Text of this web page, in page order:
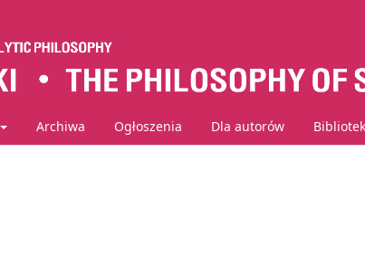
Archiwa Ogłoszenia Dla autorów